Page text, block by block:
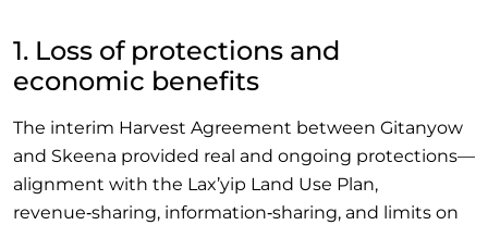
1. Loss of protections and
economic benefits
The interim Harvest Agreement between Gitanyow
and Skeena provided real and ongoing protections—
alignment with the Lax’yip Land Use Plan,
revenue‑sharing, information‑sharing, and limits on